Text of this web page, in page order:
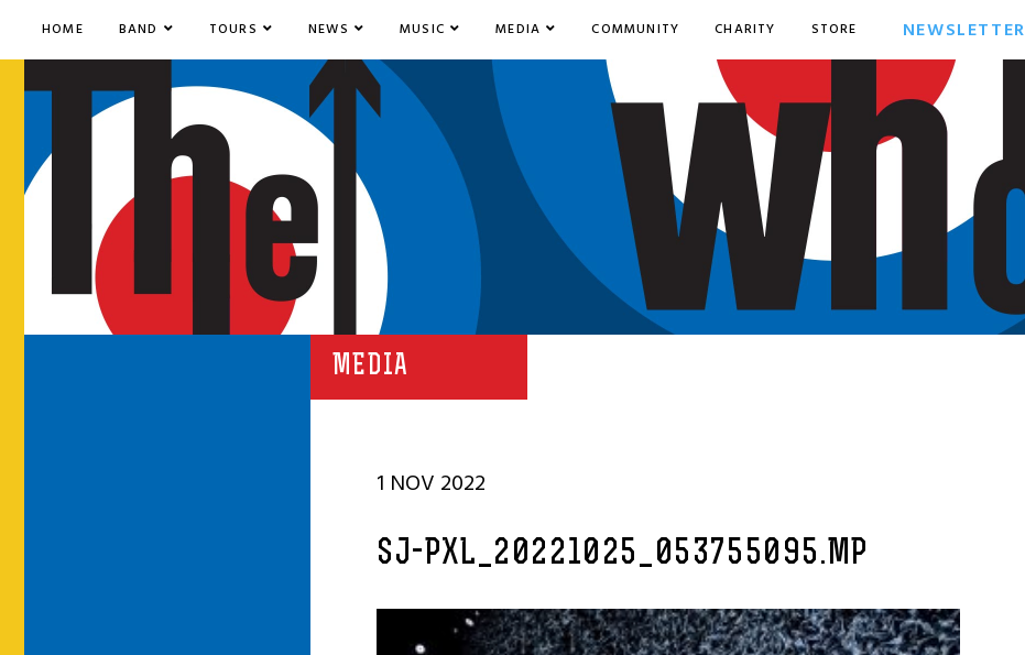
HOME BAND TOURS NEWS MUSIC MEDIA COMMUNITY CHARITY STORE NEWSLETTER
MEDIA
1 NOV 2022
SJ-PXL_20221025_053755095.MP